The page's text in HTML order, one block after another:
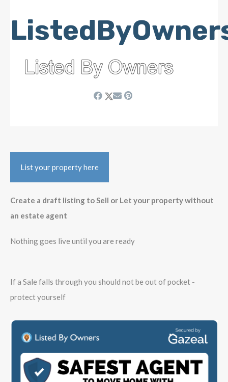
List your property here
Create a draft listing to Sell or Let your property without
an estate agent
Nothing goes live until you are ready
If a Sale falls through you should not be out of pocket -
protect yourself